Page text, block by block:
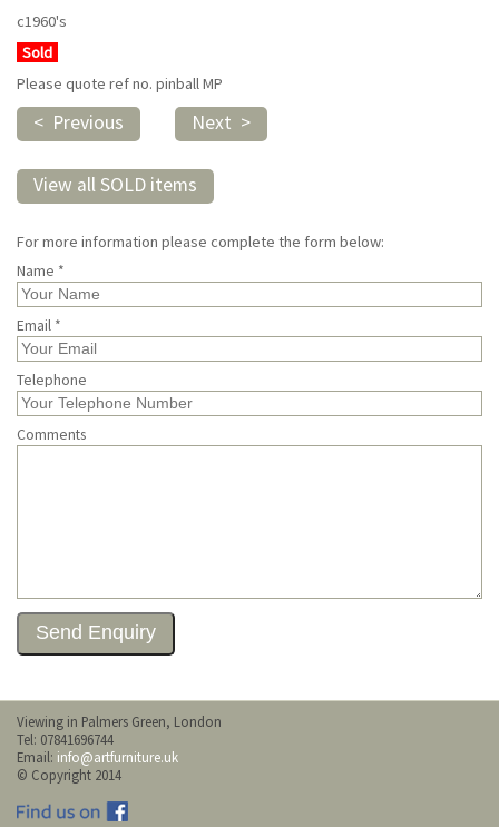
c1960's
Sold
Please quote ref no. pinball MP
< Previous Next >
View all SOLD items
For more information please complete the form below:
Name *
Email *
Telephone
Comments
Viewing in Palmers Green, London
Tel: 07841696744
Email: info@artfurniture.uk
© Copyright 2014